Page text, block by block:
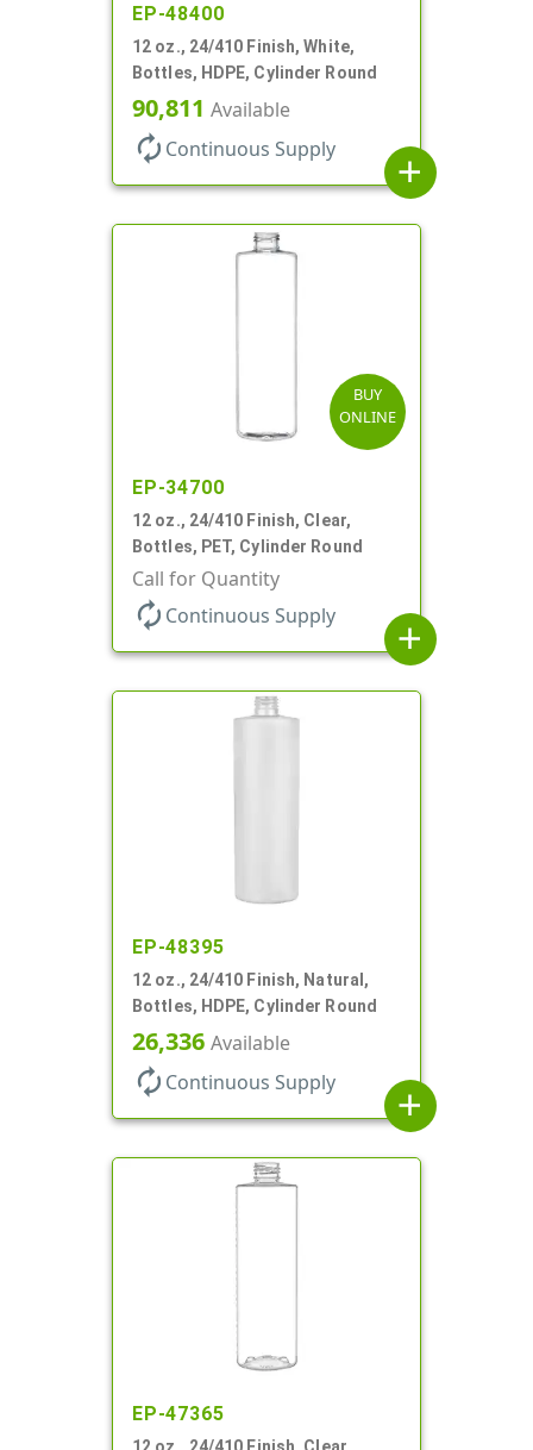
EP-48400
12 oz., 24/410 Finish, White,
Bottles, HDPE, Cylinder Round
90,811 Available
autorenew Continuous Supply
add
BUY
ONLINE
EP-34700
12 oz., 24/410 Finish, Clear,
Bottles, PET, Cylinder Round
Call for Quantity
autorenew Continuous Supply
add
EP-48395
12 oz., 24/410 Finish, Natural,
Bottles, HDPE, Cylinder Round
26,336 Available
autorenew Continuous Supply
add
EP-47365
12 oz., 24/410 Finish, Clear,